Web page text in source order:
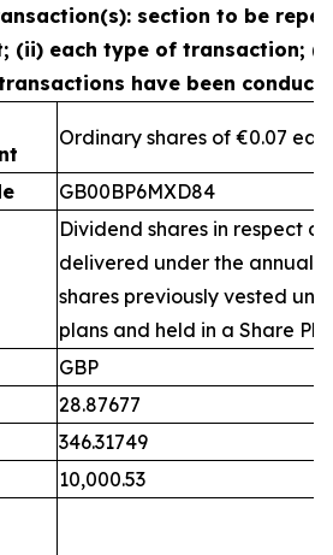
section to be
(ii) each type of transaction;
have been
Ordinary shares of €0.07
GB00BP6MXD84
Dividend shares in respect
delivered under the annual
shares previously vested
plans and held in a Share
GBP
28.87677
346.31749
10,000.53